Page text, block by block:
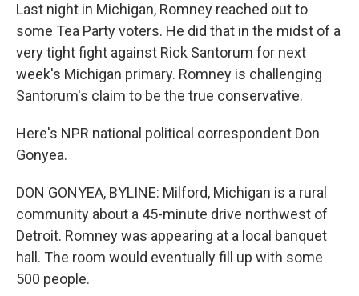
Last night in Michigan, Romney reached out to
some Tea Party voters. He did that in the midst of a
very tight fight against Rick Santorum for next
week's Michigan primary. Romney is challenging
Santorum's claim to be the true conservative.
Here's NPR national political correspondent Don
Gonyea.
DON GONYEA, BYLINE: Milford, Michigan is a rural
community about a 45-minute drive northwest of
Detroit. Romney was appearing at a local banquet
hall. The room would eventually fill up with some
500 people.